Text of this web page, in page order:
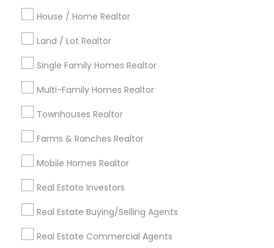
House / Home Realtor
Land / Lot Realtor
Single Family Homes Realtor
Multi-Family Homes Realtor
Townhouses Realtor
Farms & Ranches Realtor
Mobile Homes Realtor
Real Estate Investors
Real Estate Buying/Selling Agents
Real Estate Commercial Agents
Real Estate Agents in Nearby
Neighborhoods
Cascades, NC
Regency At Brier Creek, NC
Umstead Townhomes, NC
Cornerstone Park, NC
Ashworth Estates, NC
Lake Anne, NC
Long Lake, NC
Wyngate, NC